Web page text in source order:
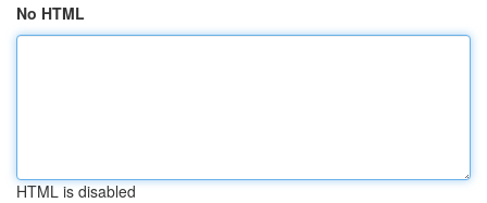
No HTML
HTML is disabled